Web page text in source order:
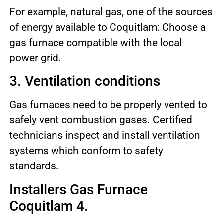
For example, natural gas, one of the sources
of energy available to Coquitlam: Choose a
gas furnace compatible with the local
power grid.
3. Ventilation conditions
Gas furnaces need to be properly vented to
safely vent combustion gases. Certified
technicians inspect and install ventilation
systems which conform to safety
standards.
Installers Gas Furnace
Coquitlam 4.